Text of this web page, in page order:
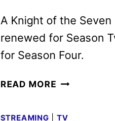
A Knight of the
renewed for Season
for Season Four.
READ MORE HBO
STREAMING TV